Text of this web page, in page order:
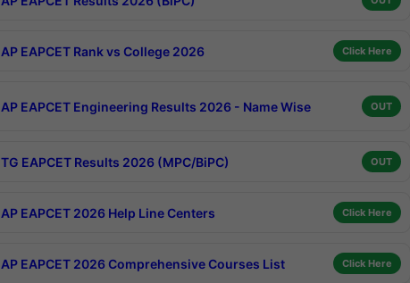
AP EAPCET Rank vs College 2026 Click Here
AP EAPCET Engineering Results 2026 - Name Wise OUT
TG EAPCET Results 2026 (MPC/BiPC) OUT
AP EAPCET 2026 Help Line Centers Click Here
AP EAPCET 2026 Comprehensive Courses List Click Here